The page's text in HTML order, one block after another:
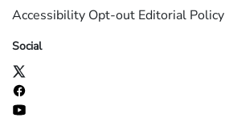
Accessibility Opt-out Editorial Policy
Social